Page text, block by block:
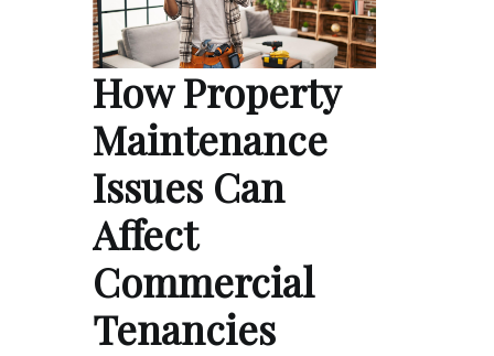
How Property
Maintenance
Issues Can
Affect
Commercial
Tenancies